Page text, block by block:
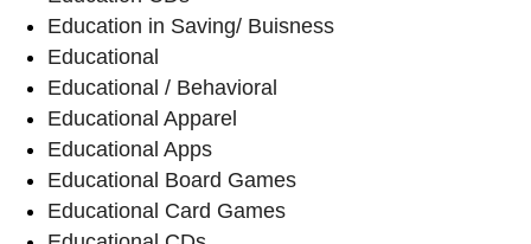
Education in Saving/ Buisness
Educational
Educational / Behavioral
Educational Apparel
Educational Apps
Educational Board Games
Educational Card Games